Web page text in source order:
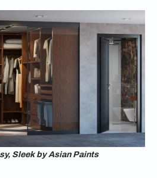
Sleek by Asian Paints